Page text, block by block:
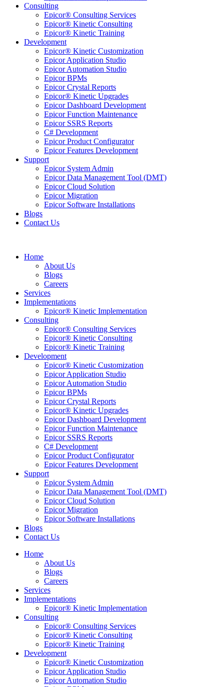
Consulting
Epicor® Consulting Services
Epicor® Kinetic Consulting
Epicor® Kinetic Training
Development
Epicor® Kinetic Customization
Epicor Application Studio
Epicor Automation Studio
Epicor BPMs
Epicor Crystal Reports
Epicor® Kinetic Upgrades
Epicor Dashboard Development
Epicor Function Maintenance
Epicor SSRS Reports
C# Development
Epicor Product Configurator
Epicor Features Development
Support
Epicor System Admin
Epicor Data Management Tool (DMT)
Epicor Cloud Solution
Epicor Migration
Epicor Software Installations
Blogs
Contact Us
Home
About Us
Blogs
Careers
Services
Implementations
Epicor® Kinetic Implementation
Consulting
Epicor® Consulting Services
Epicor® Kinetic Consulting
Epicor® Kinetic Training
Development
Epicor® Kinetic Customization
Epicor Application Studio
Epicor Automation Studio
Epicor BPMs
Epicor Crystal Reports
Epicor® Kinetic Upgrades
Epicor Dashboard Development
Epicor Function Maintenance
Epicor SSRS Reports
C# Development
Epicor Product Configurator
Epicor Features Development
Support
Epicor System Admin
Epicor Data Management Tool (DMT)
Epicor Cloud Solution
Epicor Migration
Epicor Software Installations
Blogs
Contact Us
Home
About Us
Blogs
Careers
Services
Implementations
Epicor® Kinetic Implementation
Consulting
Epicor® Consulting Services
Epicor® Kinetic Consulting
Epicor® Kinetic Training
Development
Epicor® Kinetic Customization
Epicor Application Studio
Epicor Automation Studio